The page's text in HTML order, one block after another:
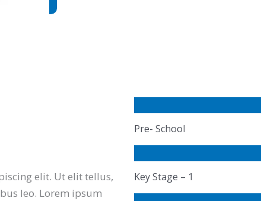
elit. Ut elit tellus,
leo. Lorem ipsum
Pre- School
Key Stage – 1